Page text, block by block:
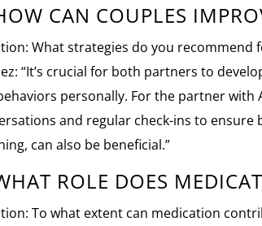
CAN COUPLES
What strategies do you
“It’s crucial for both partners to
personally. For the partner with
and regular check-ins to
can also be beneficial.”
ROLE DOES
To what extent can medication